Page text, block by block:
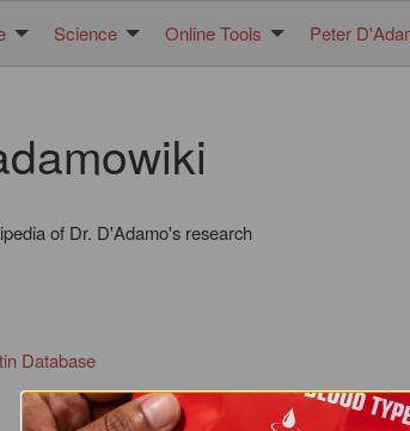
Science Online Tools Peter
of Dr. D'Adamo's research
Database